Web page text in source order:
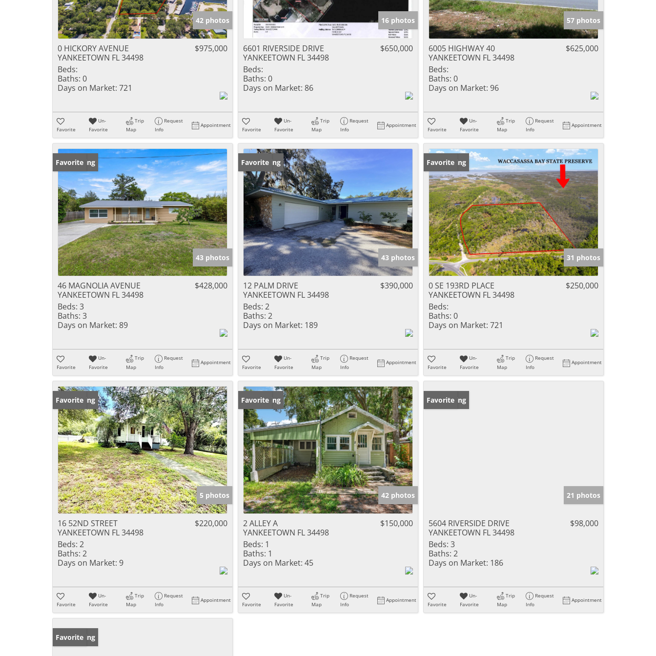
42 photos
0 HICKORY AVENUE
YANKEETOWN FL 34498
$975,000
Beds:
Baths: 0
Days on Market: 721
Favorite
Un-
Favorite
Trip
Map
Request
Info
Appointment
16 photos
6601 RIVERSIDE DRIVE
YANKEETOWN FL 34498
$650,000
Beds:
Baths: 0
Days on Market: 86
Favorite
Un-
Favorite
Trip
Map
Request
Info
Appointment
57 photos
6005 HIGHWAY 40
YANKEETOWN FL 34498
$625,000
Beds:
Baths: 0
Days on Market: 96
Favorite
Un-
Favorite
Trip
Map
Request
Info
Appointment
New Listing
Favorite
43 photos
46 MAGNOLIA AVENUE
YANKEETOWN FL 34498
$428,000
Beds: 3
Baths: 3
Days on Market: 89
Favorite
Un-
Favorite
Trip
Map
Request
Info
Appointment
New Listing
Favorite
43 photos
12 PALM DRIVE
YANKEETOWN FL 34498
$390,000
Beds: 2
Baths: 2
Days on Market: 189
Favorite
Un-
Favorite
Trip
Map
Request
Info
Appointment
New Listing
Favorite
31 photos
0 SE 193RD PLACE
YANKEETOWN FL 34498
$250,000
Beds:
Baths: 0
Days on Market: 721
Favorite
Un-
Favorite
Trip
Map
Request
Info
Appointment
New Listing
Favorite
5 photos
16 52ND STREET
YANKEETOWN FL 34498
$220,000
Beds: 2
Baths: 2
Days on Market: 9
Favorite
Un-
Favorite
Trip
Map
Request
Info
Appointment
New Listing
Favorite
42 photos
2 ALLEY A
YANKEETOWN FL 34498
$150,000
Beds: 1
Baths: 1
Days on Market: 45
Favorite
Un-
Favorite
Trip
Map
Request
Info
Appointment
New Listing
Favorite
21 photos
5604 RIVERSIDE DRIVE
YANKEETOWN FL 34498
$98,000
Beds: 3
Baths: 2
Days on Market: 186
Favorite
Un-
Favorite
Trip
Map
Request
Info
Appointment
New Listing
Favorite